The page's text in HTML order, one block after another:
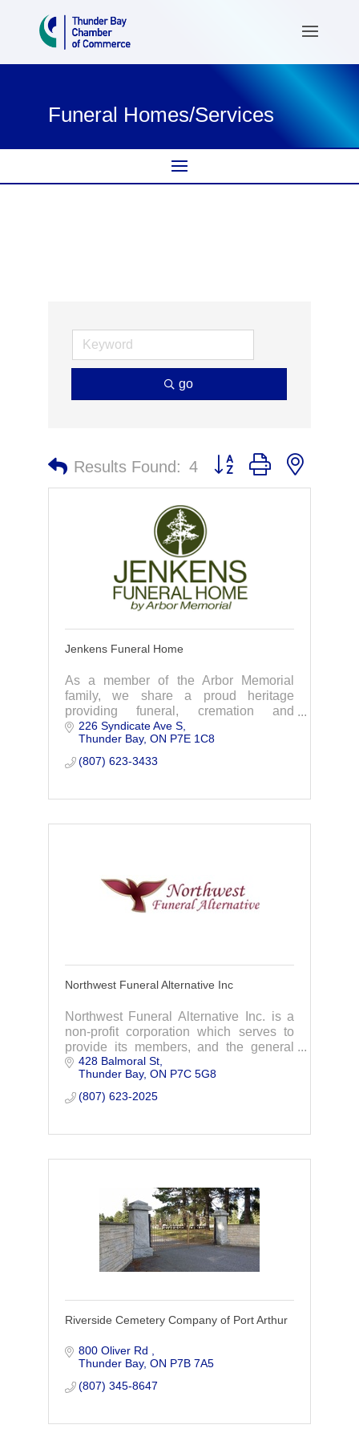
Funeral Homes/Services
go
Results Found: 4 Button group with nested
Jenkens Funeral Home
As a member of the Arbor Memorial
family, we share a proud heritage
providing funeral, cremation and
interment rights to families in Thunder
Bay, Ontario and across Canada.
226 Syndicate Ave S
Thunder Bay ON P7E 1C8
(807) 623-3433
Northwest Funeral Alternative Inc
Northwest Funeral Alternative Inc. is a
non-profit corporation which serves to
provide its members, and the general
public, with asimple alternative to more
elaborate final arrangements.
428 Balmoral St
Thunder Bay ON P7C 5G8
(807) 623-2025
Riverside Cemetery Company of Port Arthur
800 Oliver Rd
Thunder Bay ON P7B 7A5
(807) 345-8647